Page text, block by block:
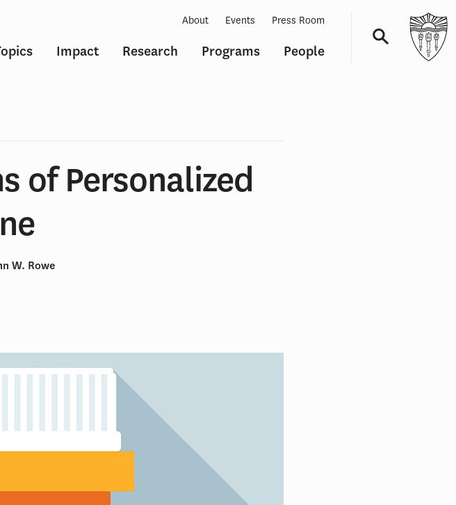
Impact Research Programs People
About Events Press Room
of Personalized
W. Rowe